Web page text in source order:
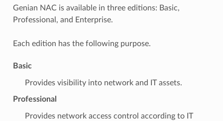
Genian NAC is available in three editions: Basic,
Professional, and Enterprise.
Each edition has the following purpose.
Basic
Provides visibility into network and IT assets.
Professional
Provides network access control according to IT